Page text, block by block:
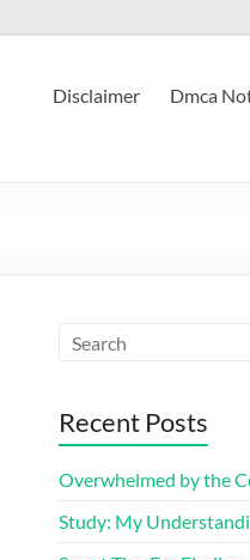
Disclaimer Dmca
Recent Posts
Overwhelmed by the
Study: My